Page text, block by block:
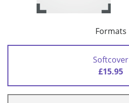
Formats
Softcover
£15.95